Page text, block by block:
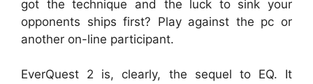
got the technique and the luck to sink your
opponents ships first? Play against the pc or
another on-line participant.
EverQuest 2 is, clearly, the sequel to EQ. It